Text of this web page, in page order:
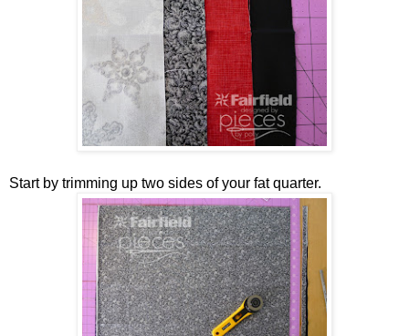
Start by trimming up two sides of your fat quarter.